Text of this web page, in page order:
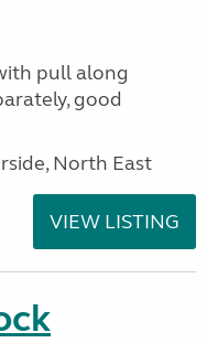
pull along
good
North East
VIEW LISTING